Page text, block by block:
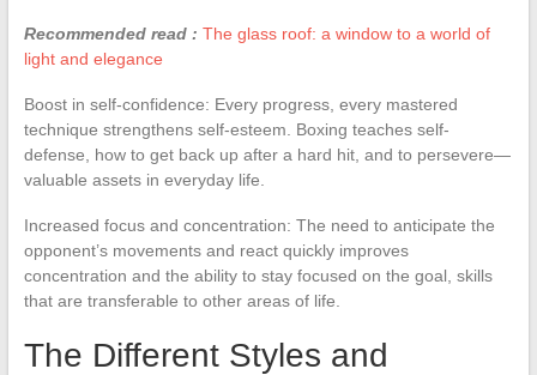
Recommended read : The glass roof: a window to a world of
light and elegance
Boost in self-confidence: Every progress, every mastered
technique strengthens self-esteem. Boxing teaches self-
defense, how to get back up after a hard hit, and to persevere—
valuable assets in everyday life.
Increased focus and concentration: The need to anticipate the
opponent’s movements and react quickly improves
concentration and the ability to stay focused on the goal, skills
that are transferable to other areas of life.
The Different Styles and